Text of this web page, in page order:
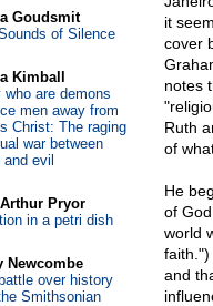
it
cover
notes
Ruth
of
He
of
world
faith.")
and
Goudsmit
of Silence
Kimball
who are demons
men away from
Christ: The raging
war between
evil
Arthur Pryor
in a petri dish
Newcombe
over history
Smithsonian